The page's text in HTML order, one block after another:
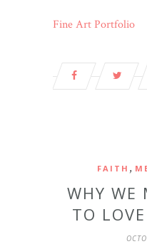
Fine Art Portfolio
FAITH ,
WHY WE
TO